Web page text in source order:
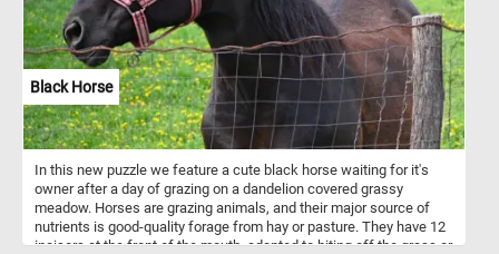
Black Horse
In this new puzzle we feature a cute black horse waiting for it's
owner after a day of grazing on a dandelion covered grassy
meadow. Horses are grazing animals, and their major source of
nutrients is good-quality forage from hay or pasture. They have 12
incisors at the front of the mouth, adapted to biting off the grass or